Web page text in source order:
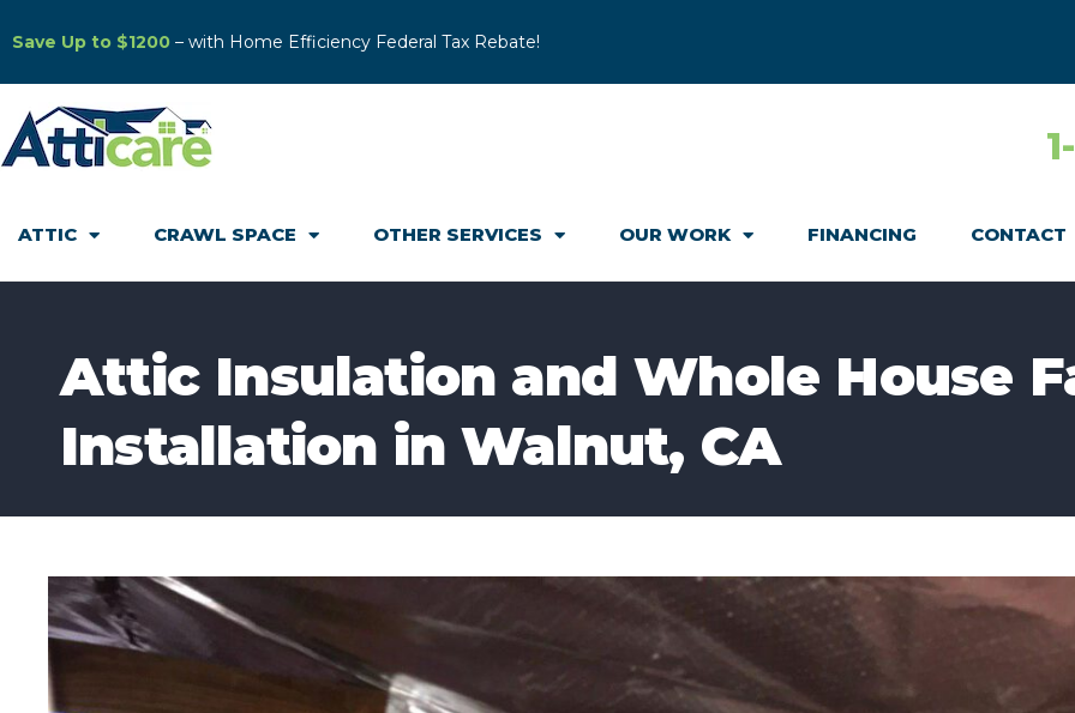
Save Up to $1200 – with Home Efficiency Federal Tax Rebate!
ATTIC CRAWL SPACE OTHER SERVICES OUR WORK FINANCING CONTACT
Attic Insulation and Whole House
Installation in Walnut, CA